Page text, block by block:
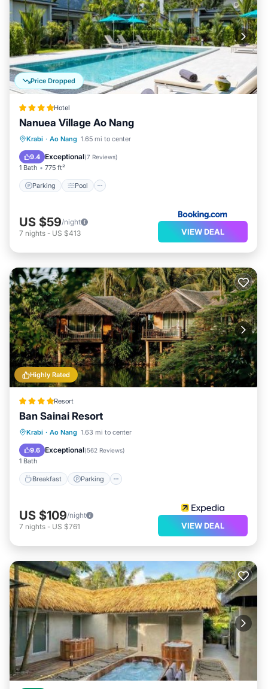
Price Dropped
Hotel
Nanuea Village Ao Nang
Krabi · Ao Nang 1.65 mi to center
9.4 Exceptional(7 Reviews)
1 Bath 775 ft²
Parking Pool
Parking Pool
View
US $59/night
7 nights - US $413 VIEW DEAL
Highly Rated
Resort
Ban Sainai Resort
Krabi · Ao Nang 1.63 mi to center
9.6 Exceptional(562 Reviews)
1 Bath
Breakfast Parking
Breakfast Parking
Ocean View
US $109/night
7 nights - US $761 VIEW DEAL